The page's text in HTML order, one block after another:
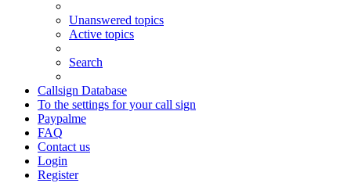
Unanswered topics
Active topics
Search
Callsign Database
To the settings for your call sign
Paypalme
FAQ
Contact us
Login
Register